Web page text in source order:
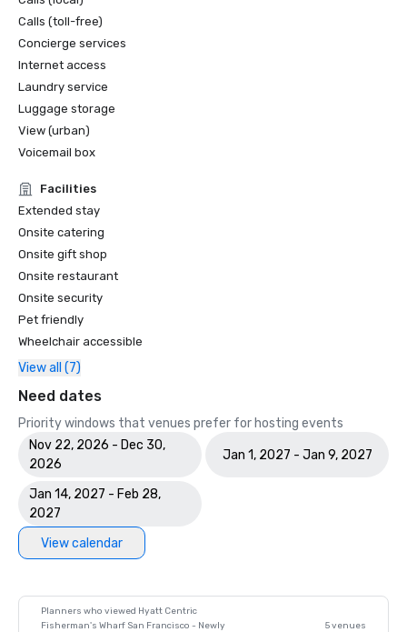
Calls (toll-free)
Concierge services
Internet access
Laundry service
Luggage storage
View (urban)
Voicemail box
Facilities
Extended stay
Onsite catering
Onsite gift shop
Onsite restaurant
Onsite security
Pet friendly
Wheelchair accessible
View all (7)
Need dates
Priority windows that venues prefer for hosting events
Nov 22, 2026 - Dec 30,
2026
Jan 1, 2027 - Jan 9, 2027
Jan 14, 2027 - Feb 28,
2027
View calendar
Planners who viewed Hyatt Centric
Fisherman's Wharf San Francisco - Newly
5 venues